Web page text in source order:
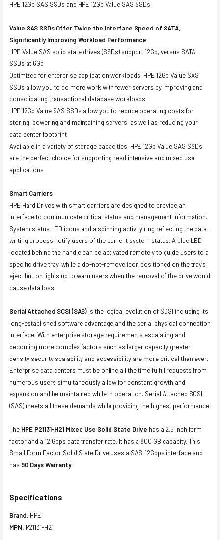
HPE 12Gb SAS SSDs and HPE 12Gb Value SAS SSDs
Value SAS SSDs Offer Twice the Interface Speed of SATA,
Significantly Improving Workload Performance
HPE Value SAS solid state drives (SSDs) support 12Gb, versus SATA
SSDs at 6Gb
Optimized for enterprise application workloads, HPE 12Gb Value SAS
SSDs allow you to do more work with fewer servers by improving and
consolidating transactional database workloads
HPE 12Gb Value SAS SSDs allow you to reduce operating costs for
storing, powering and maintaining servers, as well as reducing your
data center footprint
Available in a variety of storage capacities, HPE 12Gb Value SAS SSDs
are the perfect choice for supporting read intensive and mixed use
applications
Smart Carriers
HPE Hard Drives with smart carriers are designed to provide an
interface to communicate critical status and management information.
System status LED icons and a spinning activity ring reflecting the data-
writing process notify users of the current system status. A blue LED
located behind the handle can be activated remotely to guide users to a
specific drive tray, while a do-not-remove icon positioned on the tray's
eject button lights up to warn users when the removal of the drive would
cause data loss.
Serial Attached SCSI (SAS) is the logical evolution of SCSI including its
long-established software advantage and the serial physical connection
interface. With enterprise storage requirements escalating and
becoming more complex factors such as larger capacity greater
density security scalability and accessibility are more critical than ever.
Enterprise data centers must be online all the time fulfill requests from
numerous users simultaneously allow for constant growth and
expansion and be maintained while in operation. Serial Attached SCSI
(SAS) meets all these demands while providing the highest performance.
The HPE P21131-H21 Mixed Use Solid State Drive has a 2.5 inch form
factor and a 12 Gbps data transfer rate. It has a 800 GB capacity. This
Small Form Factor Solid State Drive uses a SAS-12Gbps interface and
has 90 Days Warranty.
Specifications
Brand: HPE
MPN: P21131-H21